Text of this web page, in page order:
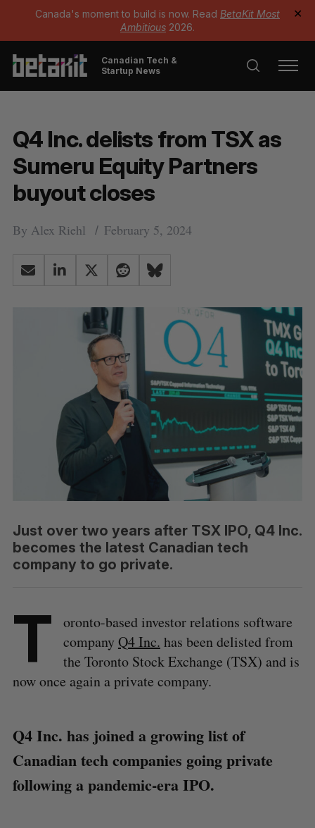
Canada's moment to build is now. Read BetaKit Most
Ambitious 2026.
✕
Canadian Tech &
Startup News
Q4 Inc. delists from TSX as
Sumeru Equity Partners
buyout closes
By Alex Riehl February 5, 2024
Just over two years after TSX IPO, Q4 Inc.
becomes the latest Canadian tech
company to go private.
T
oronto-based investor relations software
company Q4 Inc. has been delisted from
the Toronto Stock Exchange (TSX) and is
now once again a private company.
Q4 Inc. has joined a growing list of
Canadian tech companies going private
following a pandemic-era IPO.